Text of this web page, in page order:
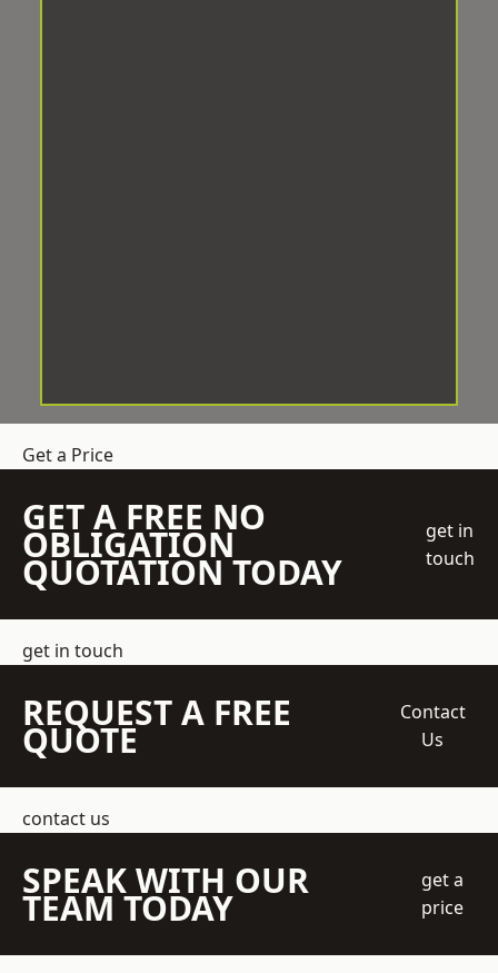
Get a Price
GET A FREE NO
OBLIGATION
QUOTATION TODAY
get in
touch
get in touch
REQUEST A FREE
QUOTE
Contact
Us
contact us
SPEAK WITH OUR
TEAM TODAY
get a
price